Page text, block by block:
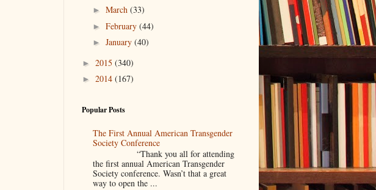
► March (33)
► February (44)
► January (40)
► 2015 (340)
► 2014 (167)
Popular Posts
The First Annual American Transgender
Society Conference
“Thank you all for attending
the first annual American Transgender
Society conference. Wasn’t that a great
way to open the ...